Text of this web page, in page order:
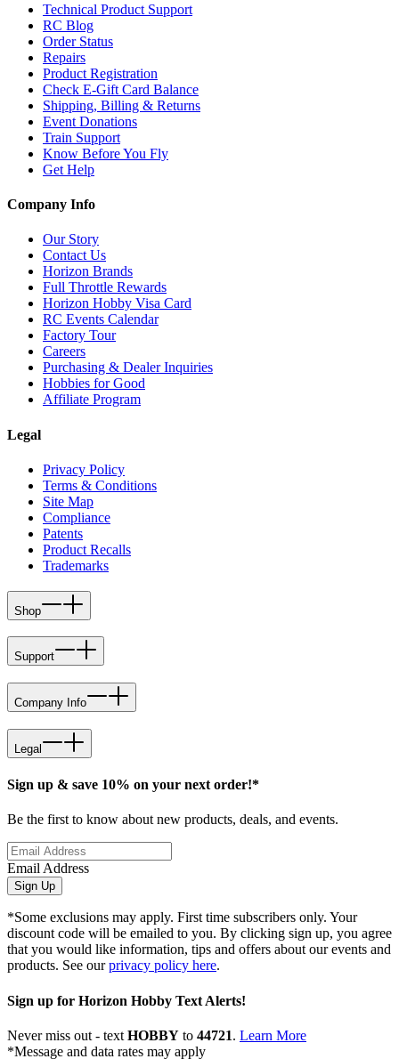
Technical Product Support
RC Blog
Order Status
Repairs
Product Registration
Check E-Gift Card Balance
Shipping, Billing & Returns
Event Donations
Train Support
Know Before You Fly
Get Help
Company Info
Our Story
Contact Us
Horizon Brands
Full Throttle Rewards
Horizon Hobby Visa Card
RC Events Calendar
Factory Tour
Careers
Purchasing & Dealer Inquiries
Hobbies for Good
Affiliate Program
Legal
Privacy Policy
Terms & Conditions
Site Map
Compliance
Patents
Product Recalls
Trademarks
Shop
Support
Company Info
Legal
Sign up & save 10% on your next order!*
Be the first to know about new products, deals, and events.
Email Address
Sign Up
*Some exclusions may apply. First time subscribers only. Your
discount code will be emailed to you. By clicking sign up, you agree
that you would like information, tips and offers about our events and
products. See ourprivacy policy here.
Sign up for Horizon Hobby Text Alerts!
Never miss out - text HOBBY to 44721. Learn More
*Message and data rates may apply